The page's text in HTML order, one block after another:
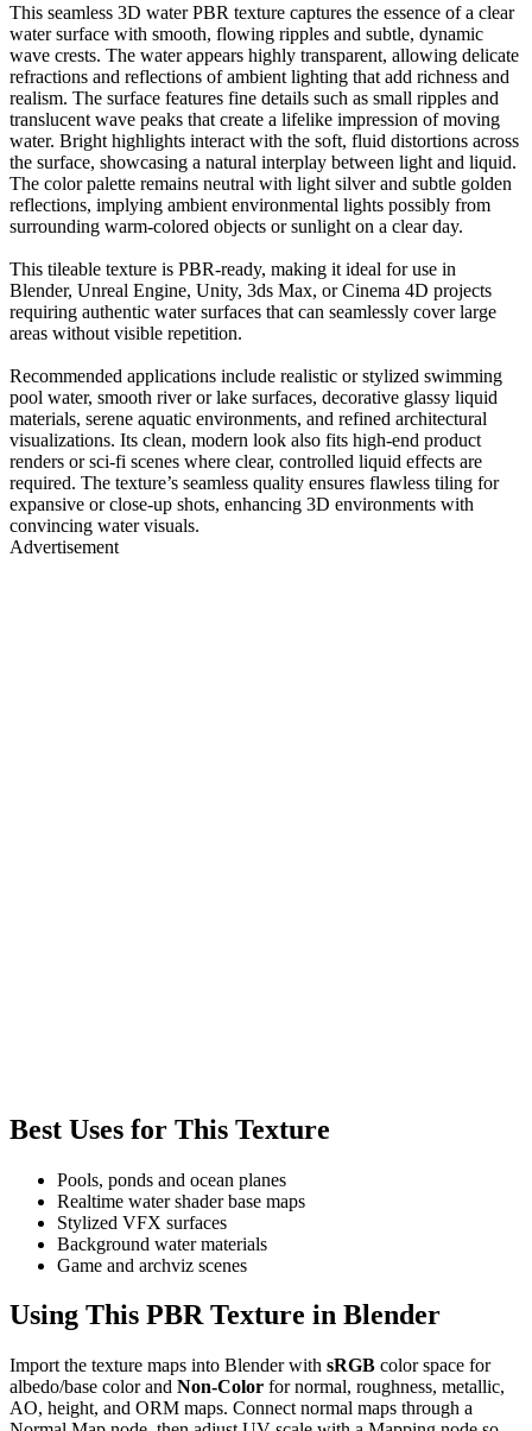
This seamless 3D water PBR texture captures the essence of a clear
water surface with smooth, flowing ripples and subtle, dynamic
wave crests. The water appears highly transparent, allowing delicate
refractions and reflections of ambient lighting that add richness and
realism. The surface features fine details such as small ripples and
translucent wave peaks that create a lifelike impression of moving
water. Bright highlights interact with the soft, fluid distortions across
the surface, showcasing a natural interplay between light and liquid.
The color palette remains neutral with light silver and subtle golden
reflections, implying ambient environmental lights possibly from
surrounding warm-colored objects or sunlight on a clear day.
This tileable texture is PBR-ready, making it ideal for use in
Blender, Unreal Engine, Unity, 3ds Max, or Cinema 4D projects
requiring authentic water surfaces that can seamlessly cover large
areas without visible repetition.
Recommended applications include realistic or stylized swimming
pool water, smooth river or lake surfaces, decorative glassy liquid
materials, serene aquatic environments, and refined architectural
visualizations. Its clean, modern look also fits high-end product
renders or sci-fi scenes where clear, controlled liquid effects are
required. The texture’s seamless quality ensures flawless tiling for
expansive or close-up shots, enhancing 3D environments with
convincing water visuals.
Advertisement
Best Uses for This Texture
Pools, ponds and ocean planes
Realtime water shader base maps
Stylized VFX surfaces
Background water materials
Game and archviz scenes
Using This PBR Texture in Blender
Import the texture maps into Blender with sRGB color space for
albedo/base color and Non-Color for normal, roughness, metallic,
AO, height, and ORM maps. Connect normal maps through a